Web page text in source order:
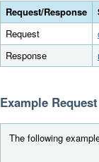
Request/Response
Request
Response
Example Request
The following